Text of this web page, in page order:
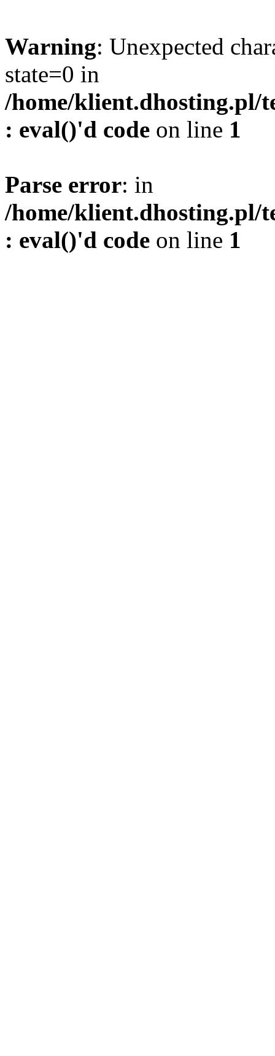
Warning: Unexpected
state=0 in
/home/klient.dhosting.pl/
: eval()'d code on line 1
Parse error: in
/home/klient.dhosting.pl/
: eval()'d code on line 1